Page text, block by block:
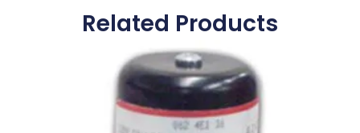
Related Products